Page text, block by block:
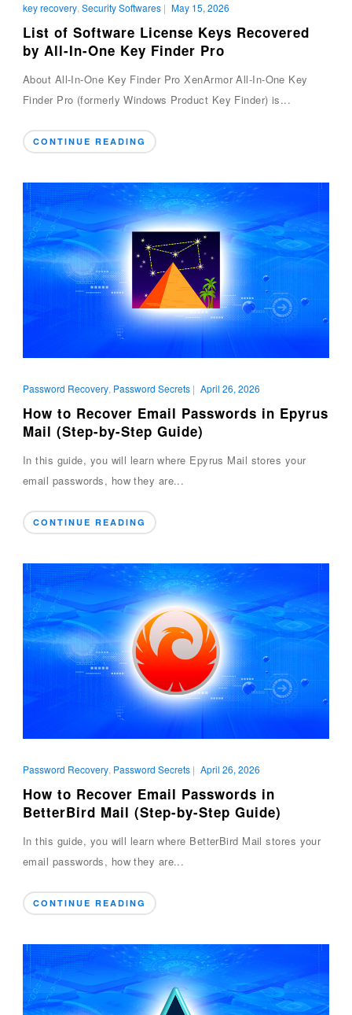
key recovery, Security Softwares| May 15, 2026
List of Software License Keys Recovered
by All-In-One Key Finder Pro
About All-In-One Key Finder Pro XenArmor All-In-One Key
Finder Pro (formerly Windows Product Key Finder) is...
CONTINUE READING
Password Recovery, Password Secrets| April 26, 2026
How to Recover Email Passwords in Epyrus
Mail (Step-by-Step Guide)
In this guide, you will learn where Epyrus Mail stores your
email passwords, how they are...
CONTINUE READING
Password Recovery, Password Secrets| April 26, 2026
How to Recover Email Passwords in
BetterBird Mail (Step-by-Step Guide)
In this guide, you will learn where BetterBird Mail stores your
email passwords, how they are...
CONTINUE READING